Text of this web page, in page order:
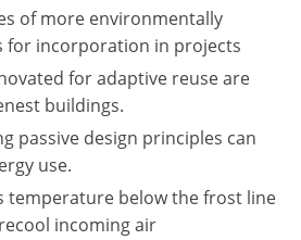
of more environmentally
for incorporation in projects
for adaptive reuse are
buildings.
passive design principles can
use.
temperature below the frost line
incoming air